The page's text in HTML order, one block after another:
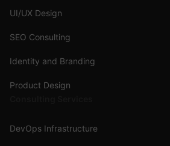
UI/UX Design
SEO Consulting
Identity and Branding
Product Design
DevOps Infrastructure